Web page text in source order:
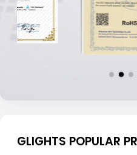
GLIGHTS POPULAR